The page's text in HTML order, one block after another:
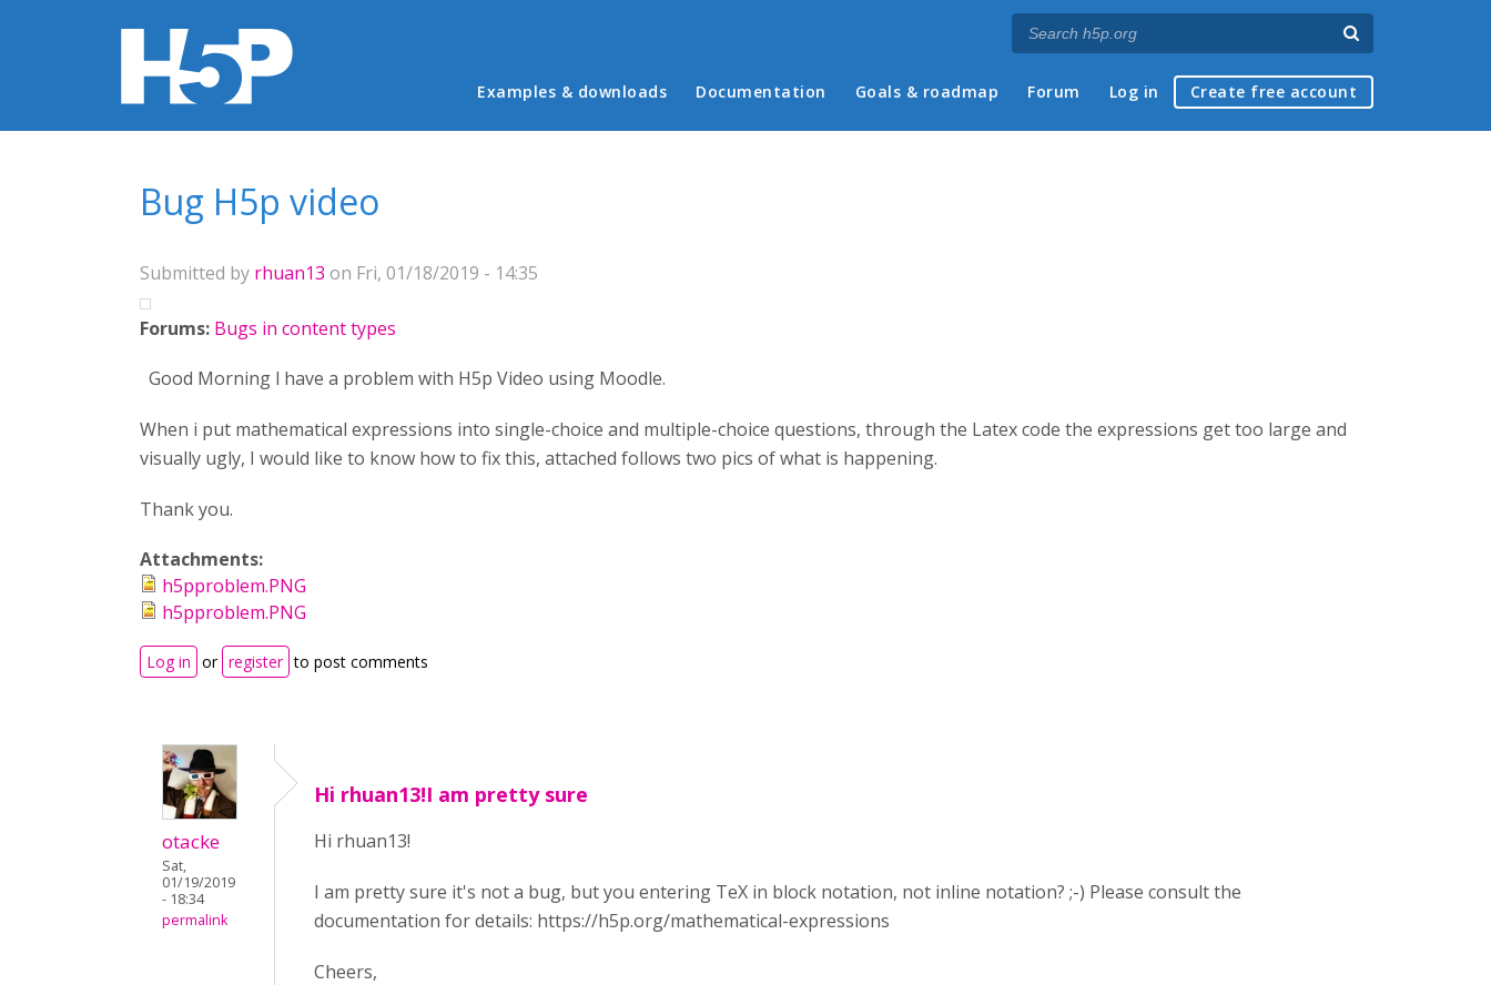
Main menu
Examples & downloads Documentation Goals & roadmap Forum Log in Create free account
Bug H5p video
Submitted by rhuan13 on Fri, 01/18/2019 - 14:35
Forums: Bugs in content types
Good Morning l have a problem with H5p Video using Moodle.
When i put mathematical expressions into single-choice and multiple-choice questions, through the Latex code the expressions get too large and
visually ugly, I would like to know how to fix this, attached follows two pics of what is happening.
Thank you.
Attachments:
h5pproblem.PNG
h5pproblem.PNG
Log in or register to post comments
otacke
Sat,
01/19/2019
- 18:34
permalink
Hi rhuan13!I am pretty sure
Hi rhuan13!
I am pretty sure it's not a bug, but you entering TeX in block notation, not inline notation? ;-) Please consult the
documentation for details: https://h5p.org/mathematical-expressions
Cheers,